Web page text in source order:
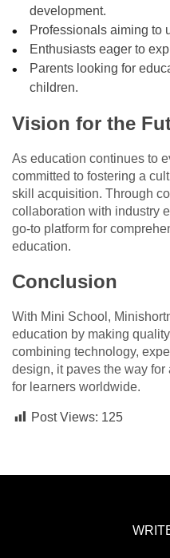
development.
Professionals aiming to
Enthusiasts eager to
Parents looking for
children.
Vision for the
As education continues to
committed to fostering a
skill acquisition. Through
collaboration with industry
go-to platform for
education.
Conclusion
With Mini School,
education by making
combining technology,
design, it paves the way for
for learners worldwide.
Post Views: 125